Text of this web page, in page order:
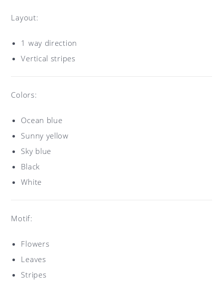
Layout:
1 way direction
Vertical stripes
Colors:
Ocean blue
Sunny yellow
Sky blue
Black
White
Motif:
Flowers
Leaves
Stripes